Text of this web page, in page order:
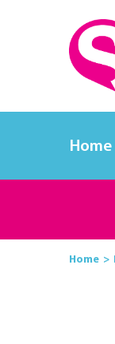
Home
Home